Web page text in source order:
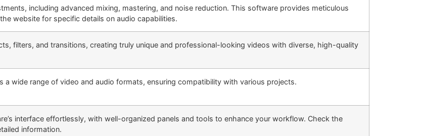
including advanced mixing, mastering, and noise reduction. This software provides meticulous
website for specific details on audio capabilities.
filters, and transitions, creating truly unique and professional-looking videos with diverse, high-quality
a wide range of video and audio formats, ensuring compatibility with various projects.
interface effortlessly, with well-organized panels and tools to enhance your workflow. Check the
information.